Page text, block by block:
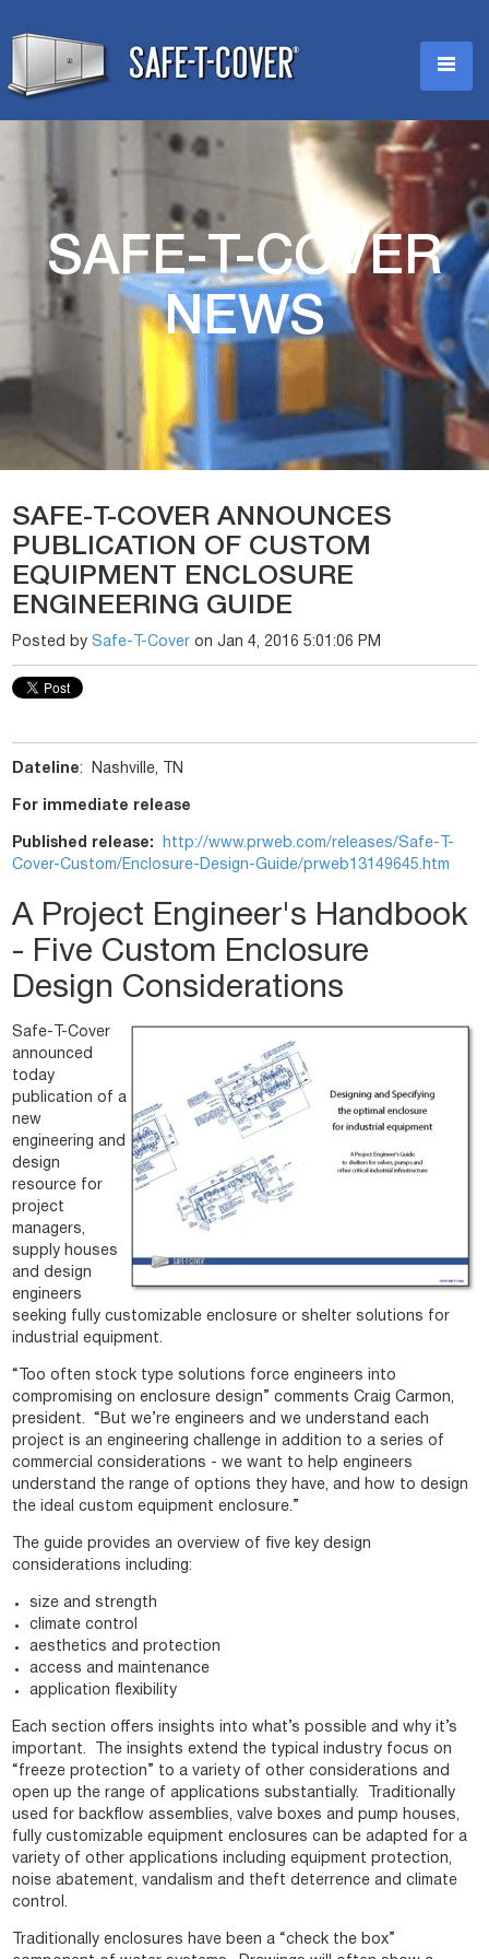
SAFE-T-COVER
NEWS
SAFE-T-COVER ANNOUNCES
PUBLICATION OF CUSTOM
EQUIPMENT ENCLOSURE
ENGINEERING GUIDE
Posted by Safe-T-Cover on Jan 4, 2016 5:01:06 PM
Dateline: Nashville, TN
For immediate release
Published release: http://www.prweb.com/releases/Safe-T-
Cover-Custom/Enclosure- Design-Guide/prweb13149645.htm
A Project Engineer's Handbook
- Five Custom Enclosure
Design Considerations
Safe-T-Cover
announced
today
publication of a
new
engineering and
design
resource for
project
managers,
supply houses
and design
engineers
seeking fully customizable enclosure or shelter solutions for
industrial equipment.
“Too often stock type solutions force engineers into
compromising on enclosure design” comments Craig Carmon,
president. “But we’re engineers and we understand each
project is an engineering challenge in addition to a series of
commercial considerations - we want to help engineers
understand the range of options they have, and how to design
the ideal custom equipment enclosure.”
The guide provides an overview of five key design
considerations including:
size and strength
climate control
aesthetics and protection
access and maintenance
application flexibility
Each section offers insights into what’s possible and why it’s
important. The insights extend the typical industry focus on
“freeze protection” to a variety of other considerations and
open up the range of applications substantially. Traditionally
used for backflow assemblies, valve boxes and pump houses,
fully customizable equipment enclosures can be adapted for a
variety of other applications including equipment protection,
noise abatement, vandalism and theft deterrence and climate
control.
Traditionally enclosures have been a “check the box”